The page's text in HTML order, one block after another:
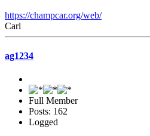
https://champcar.org/web/
Carl
ag1234
Full Member
Posts: 162
Logged